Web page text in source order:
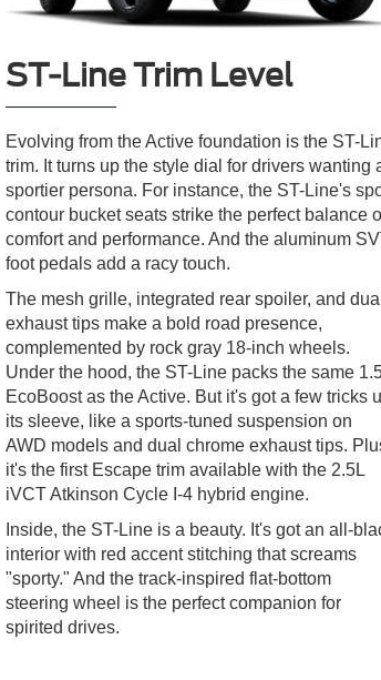
ST-Line Trim Level
Evolving from the Active foundation is the ST-
trim. It turns up the style dial for drivers wanting
sportier persona. For instance, the ST-Line's
contour bucket seats strike the perfect balance
comfort and performance. And the aluminum
foot pedals add a racy touch.
The mesh grille, integrated rear spoiler, and dual
exhaust tips make a bold road presence,
complemented by rock gray 18-inch wheels.
Under the hood, the ST-Line packs the same
EcoBoost as the Active. But it's got a few tricks
its sleeve, like a sports-tuned suspension on
AWD models and dual chrome exhaust tips.
it's the first Escape trim available with the 2.5L
iVCT Atkinson Cycle I-4 hybrid engine.
Inside, the ST-Line is a beauty. It's got an all-
interior with red accent stitching that screams
"sporty." And the track-inspired flat-bottom
steering wheel is the perfect companion for
spirited drives.